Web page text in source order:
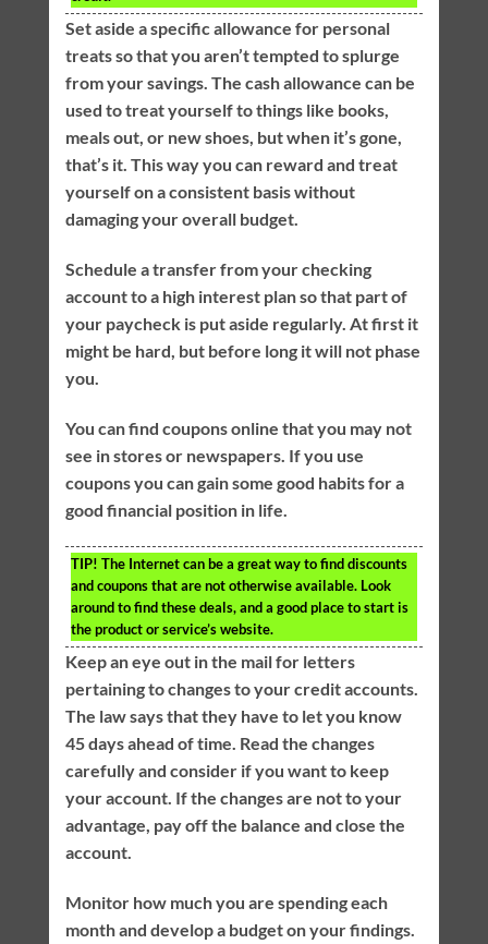
Set aside a specific allowance for personal
treats so that you aren’t tempted to splurge
from your savings. The cash allowance can be
used to treat yourself to things like books,
meals out, or new shoes, but when it’s gone,
that’s it. This way you can reward and treat
yourself on a consistent basis without
damaging your overall budget.
Schedule a transfer from your checking
account to a high interest plan so that part of
your paycheck is put aside regularly. At first it
might be hard, but before long it will not phase
you.
You can find coupons online that you may not
see in stores or newspapers. If you use
coupons you can gain some good habits for a
good financial position in life.
TIP! The Internet can be a great way to find discounts
and coupons that are not otherwise available. Look
around to find these deals, and a good place to start is
the product or service’s website.
Keep an eye out in the mail for letters
pertaining to changes to your credit accounts.
The law says that they have to let you know
45 days ahead of time. Read the changes
carefully and consider if you want to keep
your account. If the changes are not to your
advantage, pay off the balance and close the
account.
Monitor how much you are spending each
month and develop a budget on your findings.